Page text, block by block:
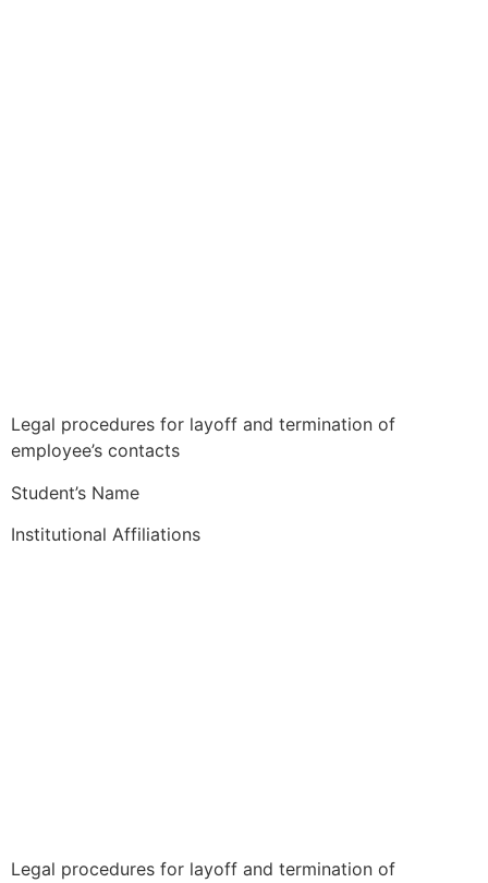
Legal procedures for layoff and termination of
employee’s contacts
Student’s Name
Institutional Affiliations
Legal procedures for layoff and termination of